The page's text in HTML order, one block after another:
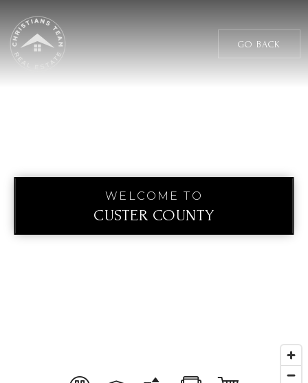
GO BACK
WELCOME TO
CUSTER COUNTY